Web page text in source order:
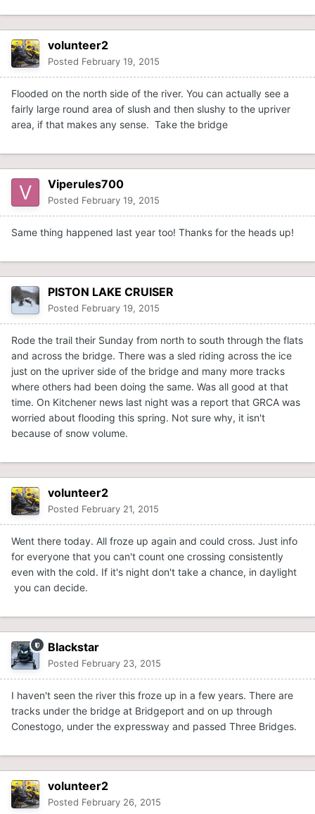
volunteer2
Posted February 19, 2015
Flooded on the north side of the river. You can actually see a
fairly large round area of slush and then slushy to the upriver
area, if that makes any sense. Take the bridge
Viperules700
Posted February 19, 2015
Same thing happened last year too! Thanks for the heads up!
PISTON LAKE CRUISER
Posted February 19, 2015
Rode the trail their Sunday from north to south through the flats
and across the bridge. There was a sled riding across the ice
just on the upriver side of the bridge and many more tracks
where others had been doing the same. Was all good at that
time. On Kitchener news last night was a report that GRCA was
worried about flooding this spring. Not sure why, it isn't
because of snow volume.
volunteer2
Posted February 21, 2015
Went there today. All froze up again and could cross. Just info
for everyone that you can't count one crossing consistently
even with the cold. If it's night don't take a chance, in daylight
you can decide.
Blackstar
Posted February 23, 2015
I haven't seen the river this froze up in a few years. There are
tracks under the bridge at Bridgeport and on up through
Conestogo, under the expressway and passed Three Bridges.
volunteer2
Posted February 26, 2015